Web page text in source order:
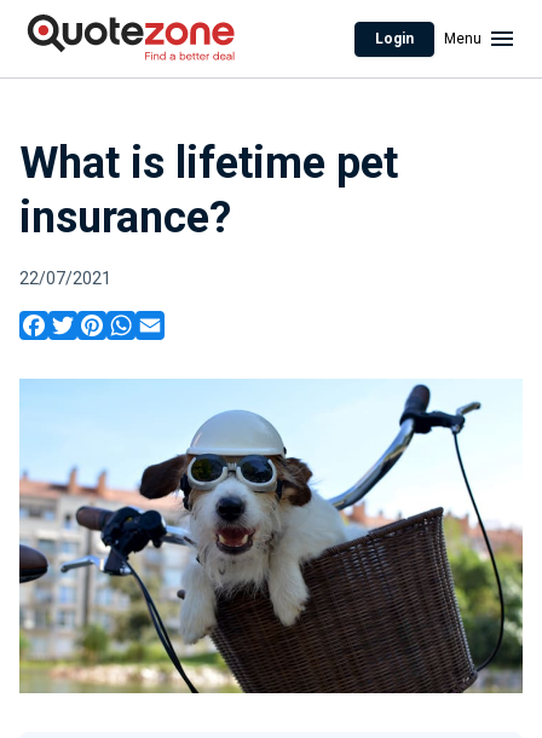
Login Menu
What is lifetime pet
insurance?
22/07/2021